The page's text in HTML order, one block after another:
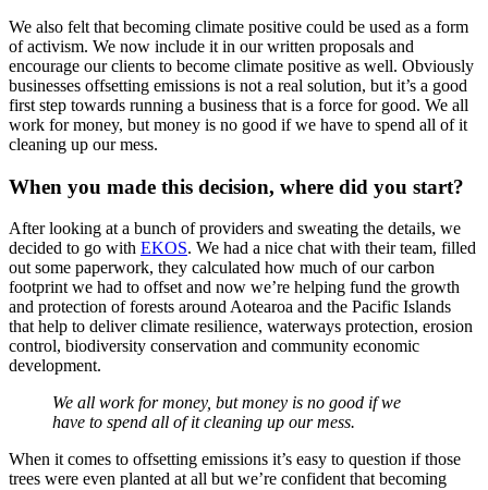
We also felt that becoming climate positive could be used as a form
of activism. We now include it in our written proposals and
encourage our clients to become climate positive as well. Obviously
businesses offsetting emissions is not a real solution, but it’s a good
first step towards running a business that is a force for good. We all
work for money, but money is no good if we have to spend all of it
cleaning up our mess.
When you made this decision, where did you start?
After looking at a bunch of providers and sweating the details, we
decided to go with EKOS. We had a nice chat with their team, filled
out some paperwork, they calculated how much of our carbon
footprint we had to offset and now we’re helping fund the growth
and protection of forests around Aotearoa and the Pacific Islands
that help to deliver climate resilience, waterways protection, erosion
control, biodiversity conservation and community economic
development.
We all work for money, but money is no good if we
have to spend all of it cleaning up our mess.
When it comes to offsetting emissions it’s easy to question if those
trees were even planted at all but we’re confident that becoming